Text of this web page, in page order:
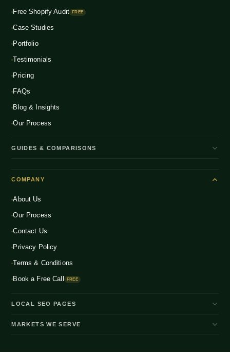
Multichannel Integration
Global D2C Expansion
Health & Wellness NEW
Food & Beverage
Home & Living
Free Shopify Audit FREE
Case Studies
Portfolio
Testimonials
Pricing
FAQs
Blog & Insights
Our Process
GUIDES & COMPARISONS
Shopify Pricing India 2026
What is D2C Ecommerce?
How to Start a D2C Brand
CRO Benchmarks 2026
COMPANY
About Us
Our Process
Contact Us
Privacy Policy
Terms & Conditions
Book a Free Call FREE
LOCAL SEO PAGES
Shopify Developer Bangalore
MARKETS WE SERVE